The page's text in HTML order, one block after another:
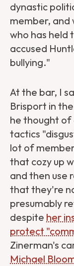
dynastic
member, and
who has held
accused
bullying."
At the bar, I
Brisport in
he thought of
tactics
lot of
that cozy up
and then use
that they're
presumably
despite her
protect
Zinerman's
Michael